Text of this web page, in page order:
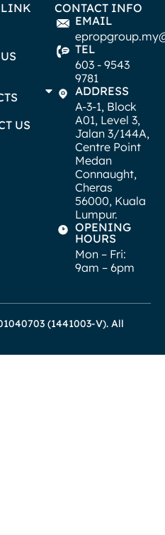
US
CONTACT INFO
EMAIL
TEL
603 - 9543
9781
ADDRESS
A-3-1, Block
A01, Level 3,
Jalan 3/144A,
Centre Point
Medan
Connaught,
Cheras
56000, Kuala
Lumpur.
OPENING
HOURS
Mon – Fri:
9am – 6pm
(1441003-V). All